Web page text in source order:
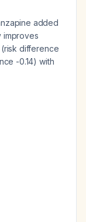
added
improves
difference
-0.14) with